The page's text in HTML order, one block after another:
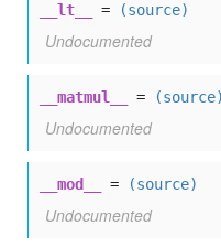
__lt__ = (source)
Undocumented
__matmul__ = (source)
Undocumented
__mod__ = (source)
Undocumented